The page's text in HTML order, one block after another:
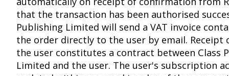
that the transaction has been authorised
Publishing Limited will send a VAT invoice
the order directly to the user by email. Receipt
the user constitutes a contract between Class
Limited and the user. The user's subscription